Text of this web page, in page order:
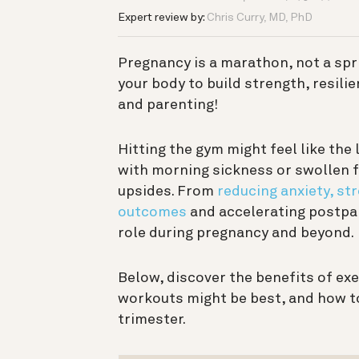
Expert review by: Chris Curry, MD, PhD
Pregnancy is a marathon, not a
your body to build strength,
and parenting!
Hitting the gym might feel like the
with morning sickness or swollen
upsides. From reducing anxiety,
outcomes and accelerating
role during pregnancy and beyond.
Below, discover the benefits of
workouts might be best, and how
trimester.